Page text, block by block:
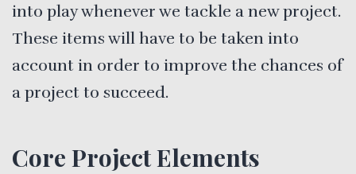
into play whenever we tackle a new project.
These items will have to be taken into
account in order to improve the chances of
a project to succeed.
Core Project Elements